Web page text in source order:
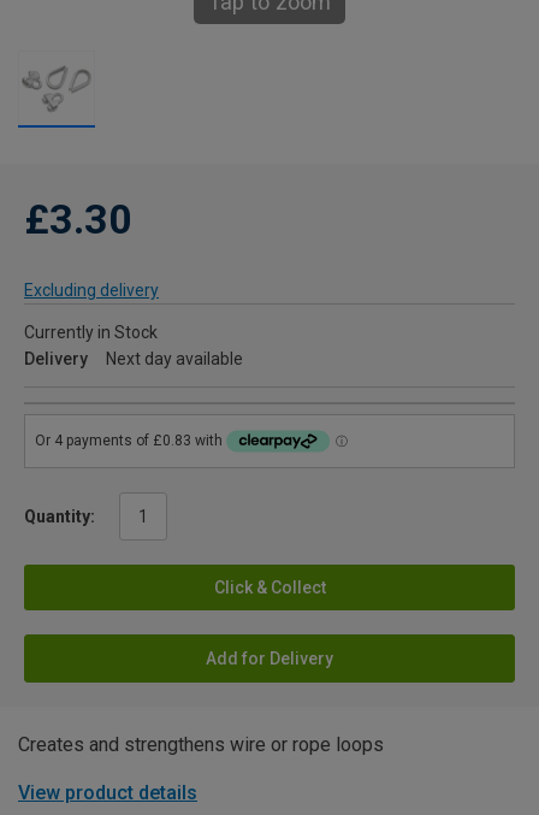
£3.30
Excluding delivery
Currently in Stock
Delivery
Next day available
Quantity:
Click & Collect
Add for Delivery
Creates and strengthens wire or rope loops
View product details